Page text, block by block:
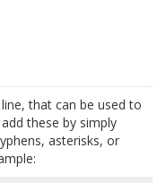
that can be used to
these by simply
asterisks, or